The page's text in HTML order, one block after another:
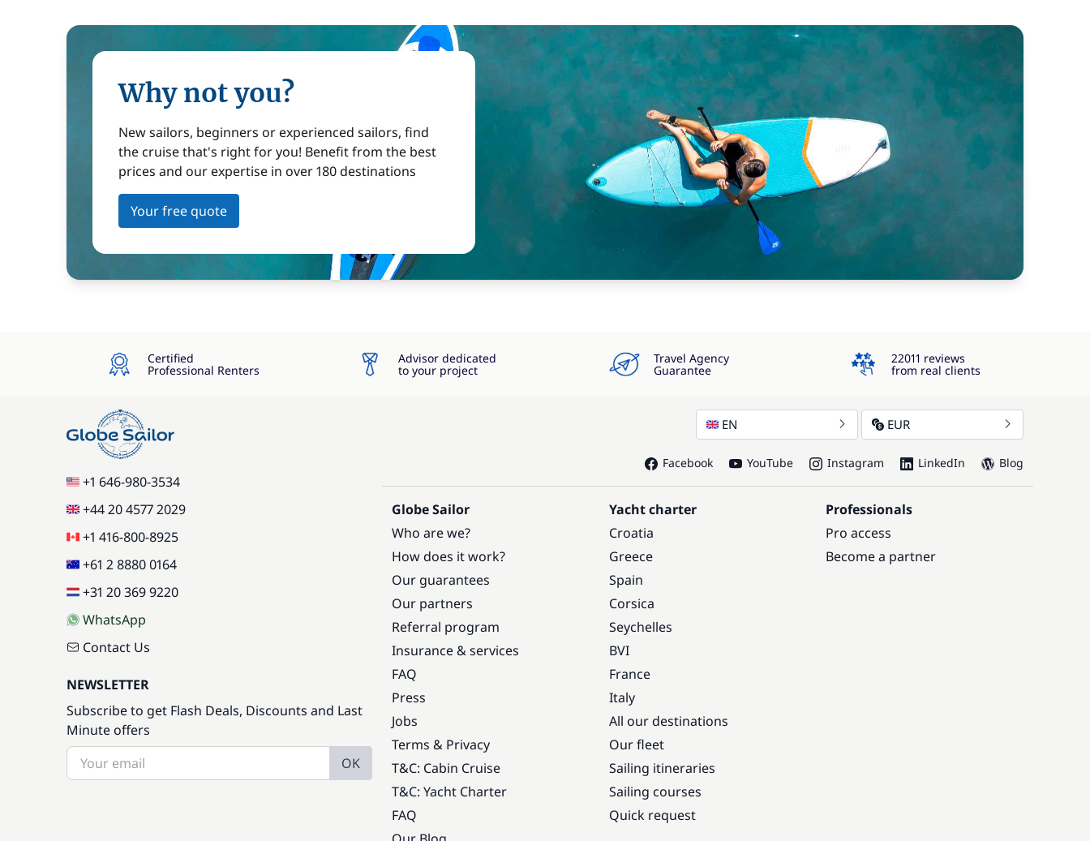
Why not you?
New sailors, beginners or experienced sailors, find
the cruise that's right for you! Benefit from the best
prices and our expertise in over 180 destinations
Your free quote
Certified
Professional Renters
Advisor dedicated
to your project
Travel Agency
Guarantee
4.3
22011 reviews
from real clients
+1 646-980-3534
+44 20 4577 2029
+1 416-800-8925
+61 2 8880 0164
+31 20 369 9220
WhatsApp
Contact Us
NEWSLETTER
Subscribe to get Flash Deals, Discounts and Last
Minute offers
OK
EN EUR
Facebook YouTube Instagram LinkedIn Blog
Globe Sailor
Who are we?
How does it work?
Our guarantees
Our partners
Referral program
Insurance & services
FAQ
Press
Jobs
Terms & Privacy
T&C: Cabin Cruise
T&C: Yacht Charter
FAQ
Yacht charter
Croatia
Greece
Spain
Corsica
Seychelles
BVI
France
Italy
All our destinations
Our fleet
Sailing itineraries
Sailing courses
Quick request
Professionals
Pro access
Become a partner